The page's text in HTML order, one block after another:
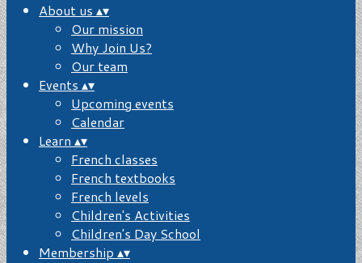
About us ▴▾
Our mission
Why Join Us?
Our team
Events ▴▾
Upcoming events
Calendar
Learn ▴▾
French classes
French textbooks
French levels
Children's Activities
Children's Day School
Membership ▴▾